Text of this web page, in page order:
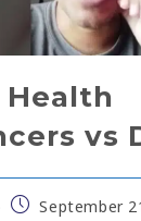
vs
September